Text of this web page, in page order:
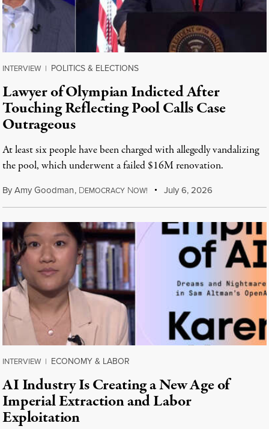
INTERVIEW | POLITICS & ELECTIONS
Lawyer of Olympian Indicted After
Touching Reflecting Pool Calls Case
Outrageous
At least six people have been charged with allegedly vandalizing
the pool, which underwent a failed $16M renovation.
ByAmy Goodman, DEMOCRACY NOW! July 6, 2026
INTERVIEW | ECONOMY & LABOR
AI Industry Is Creating a New Age of
Imperial Extraction and Labor
Exploitation